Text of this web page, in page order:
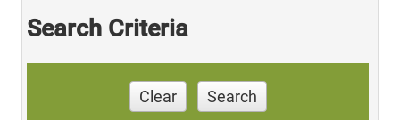
Search Criteria
Clear Search